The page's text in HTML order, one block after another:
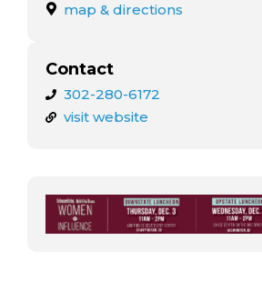
map & directions
Contact
302-280-6172
visit website